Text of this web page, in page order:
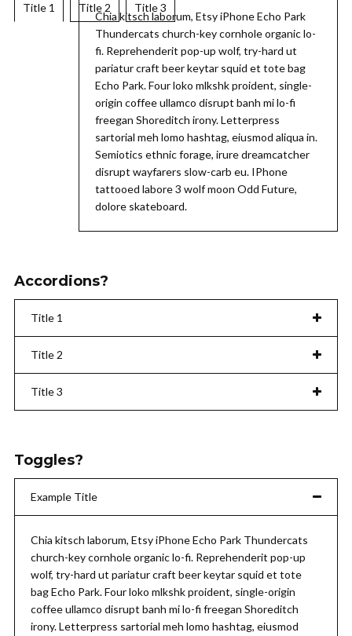
Title 1 Title 2 Title 3
Chia kitsch laborum, Etsy iPhone Echo Park
Thundercats church-key cornhole organic lo-
fi. Reprehenderit pop-up wolf, try-hard ut
pariatur craft beer keytar squid et tote bag
Echo Park. Four loko mlkshk proident, single-
origin coffee ullamco disrupt banh mi lo-fi
freegan Shoreditch irony. Letterpress
sartorial meh lomo hashtag, eiusmod aliqua in.
Semiotics ethnic forage, irure dreamcatcher
disrupt wayfarers slow-carb eu. IPhone
tattooed labore 3 wolf moon Odd Future,
dolore skateboard.
Accordions?
Title 1
Title 2
Title 3
Toggles?
Example Title
Chia kitsch laborum, Etsy iPhone Echo Park Thundercats
church-key cornhole organic lo-fi. Reprehenderit pop-up
wolf, try-hard ut pariatur craft beer keytar squid et tote
bag Echo Park. Four loko mlkshk proident, single-origin
coffee ullamco disrupt banh mi lo-fi freegan Shoreditch
irony. Letterpress sartorial meh lomo hashtag, eiusmod